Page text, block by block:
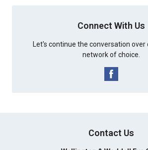
Connect With Us
Let's continue the conversation over
network of choice.
Contact Us